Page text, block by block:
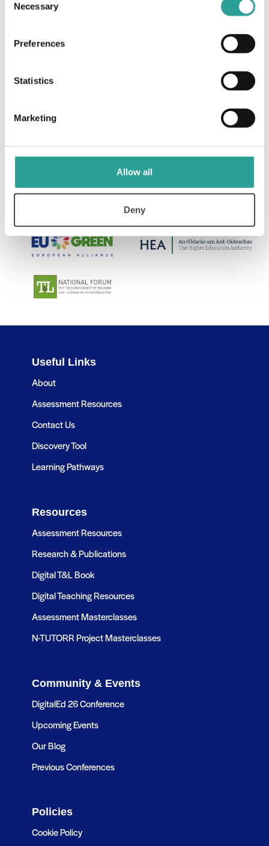
Selection
Necessary
Preferences
Statistics
Marketing
Allow all
Deny
Design for Learning: Principles, Processes, &
Useful Links
About
Assessment Resources
Contact Us
Discovery Tool
Learning Pathways
Resources
Assessment Resources
Research & Publications
Digital T&L Book
Digital Teaching Resources
Assessment Masterclasses
N-TUTORR Project Masterclasses
Community & Events
DigitalEd 26 Conference
Upcoming Events
Our Blog
Previous Conferences
Policies
Cookie Policy